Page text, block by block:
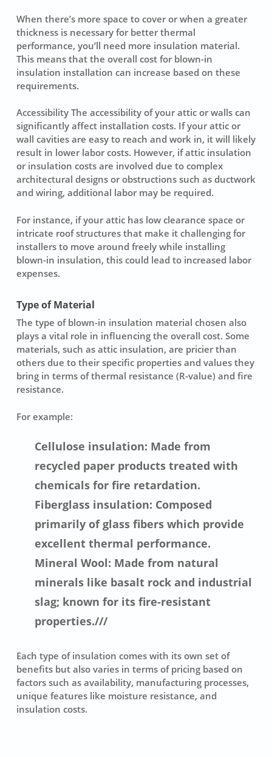
When there’s more space to cover or when a greater
thickness is necessary for better thermal
performance, you’ll need more insulation material.
This means that the overall cost for blown-in
insulation installation can increase based on these
requirements.
Accessibility The accessibilityof your attic or walls can
significantly affect installation costs. If your attic or
wall cavities are easy to reach and work in, it will likely
result in lower labor costs. However, if attic insulation
or insulation costs are involved due to complex
architectural designs or obstructions such as ductwork
and wiring, additional labor may be required.
For instance, if your attic has low clearance space or
intricate roof structures that make it challenging for
installers to move around freely while installing
blown-in insulation, this could lead to increased labor
expenses.
Type of Material
The type of blown-in insulation material chosen also
plays a vital role in influencing the overall cost. Some
materials, such as attic insulation, are pricier than
others due to their specific properties and values they
bring in terms of thermal resistance (R-value) and fire
resistance.
For example:
Cellulose insulation: Made from
recycled paper products treated with
chemicals for fire retardation.
Fiberglass insulation: Composed
primarily of glass fibers which provide
excellent thermal performance.
Mineral Wool: Made from natural
minerals like basalt rock and industrial
slag; known for its fire-resistant
properties.///
Each type of insulation comes with its own set of
benefits but also varies in terms of pricing based on
factors such as availability, manufacturing processes,
unique features like moisture resistance, and
insulation costs.